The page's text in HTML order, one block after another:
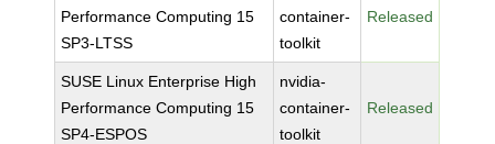
Performance Computing 15
SP3-LTSS
container-
toolkit
Released
SUSE Linux Enterprise High
Performance Computing 15
SP4-ESPOS
nvidia-
container-
toolkit
Released